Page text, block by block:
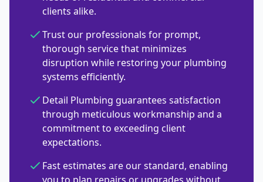
clients alike.
Trust our professionals for prompt,
thorough service that minimizes
disruption while restoring your plumbing
systems efficiently.
Detail Plumbing guarantees satisfaction
through meticulous workmanship and a
commitment to exceeding client
expectations.
Fast estimates are our standard, enabling